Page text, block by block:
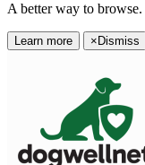
A better way to browse.
Learn more × Dismiss